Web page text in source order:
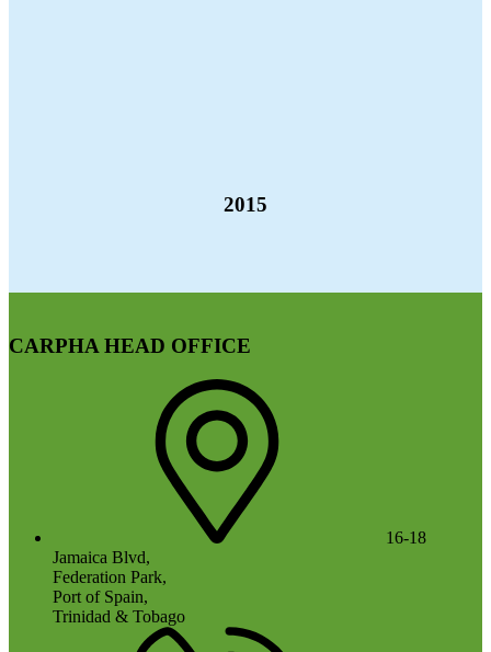
2015
CARPHA HEAD OFFICE
16-18
Jamaica Blvd,
Federation Park,
Port of Spain,
Trinidad & Tobago